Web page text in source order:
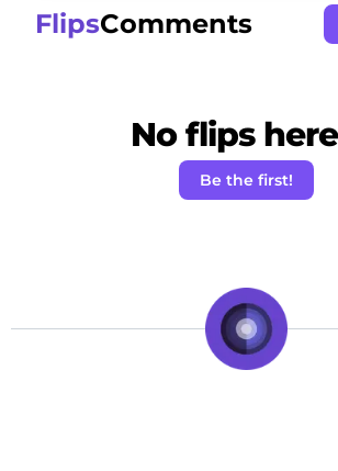
FlipsComments
No flips
Be the first!